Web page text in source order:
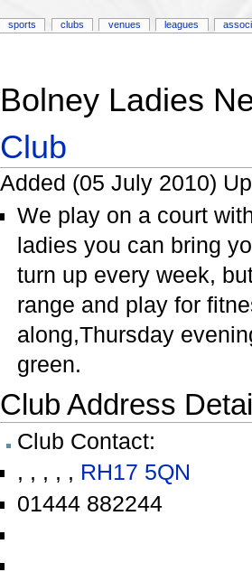
Bolney Ladies
Club
Added (05 July 2010)
We play on a court
ladies you can bring
turn up every week,
range and play for
along,Thursday
green.
Club Address
Club Contact:
, , , , , RH17 5QN
01444 882244
sports clubs venues leagues